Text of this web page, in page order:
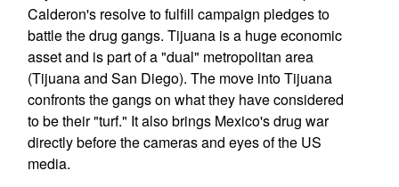
Calderon's resolve to fulfill campaign pledges to
battle the drug gangs. Tijuana is a huge economic
asset and is part of a "dual" metropolitan area
(Tijuana and San Diego). The move into Tijuana
confronts the gangs on what they have considered
to be their "turf." It also brings Mexico's drug war
directly before the cameras and eyes of the US
media.